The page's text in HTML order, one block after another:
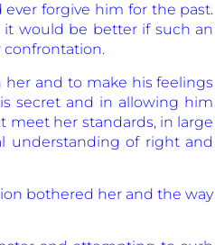
forgive him for the past.
it would be better if such an
confrontation.
her and to make his feelings
secret and in allowing him
meet her standards, in large
understanding of right and
bothered her and the way